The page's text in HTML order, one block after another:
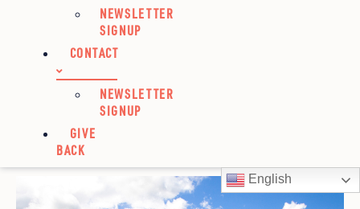
NEWSLETTER
SIGNUP
CONTACT
NEWSLETTER
SIGNUP
GIVE
BACK
English
Strnad, Renee